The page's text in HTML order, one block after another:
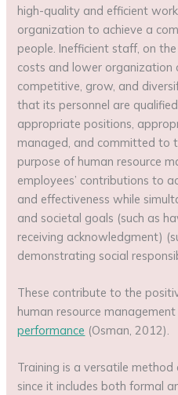
high-quality and efficient
organization to achieve a
people. Inefficient staff, on
costs and lower organization
competitive, grow, and
that its personnel are
appropriate positions,
managed, and committed to
purpose of human resource
employees’ contributions to
and effectiveness while
and societal goals (such as
receiving acknowledgment)
demonstrating social
These contribute to the
human resource
performance (Osman, 2012).
Training is a versatile
since it includes both formal